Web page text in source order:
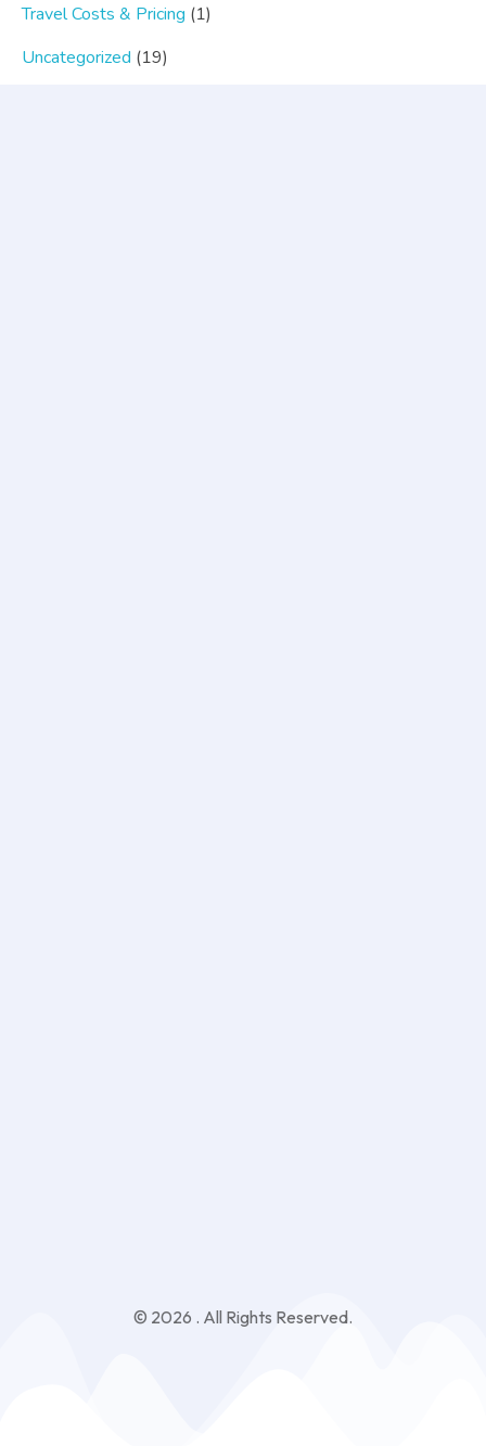
Travel Costs & Pricing (1)
Uncategorized (19)
© 2026 . All Rights Reserved.